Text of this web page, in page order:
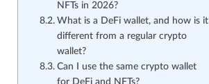
NFTs in 2026?
What is a DeFi wallet, and how is it
different from a regular crypto
wallet?
Can I use the same crypto wallet